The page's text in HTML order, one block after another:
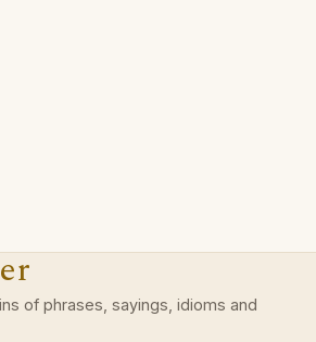
of phrases, sayings, idioms and